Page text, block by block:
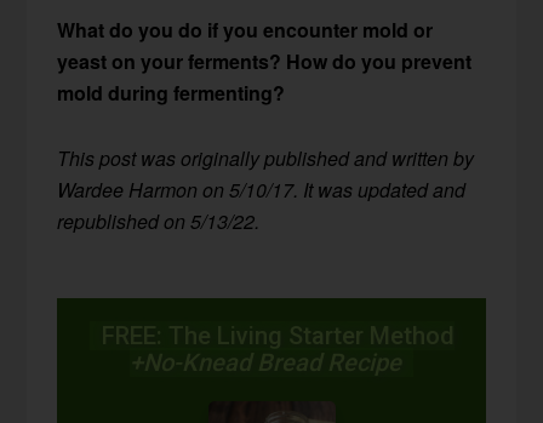
What do you do if you encounter mold or
yeast on your ferments? How do you prevent
mold during fermenting?
This post was originally published and written by
Wardee Harmon on 5/10/17. It was updated and
republished on 5/13/22.
FREE: The Living Starter Method
+No-Knead Bread Recipe